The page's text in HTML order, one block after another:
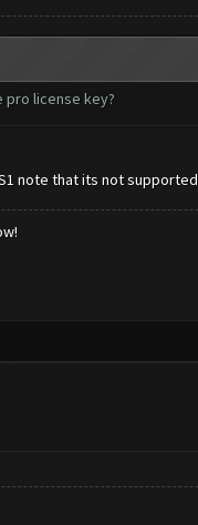
pro license key?
note that its not